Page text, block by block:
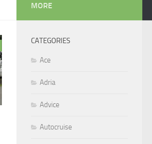
MORE
CATEGORIES
Ace
Adria
Advice
Autocruise